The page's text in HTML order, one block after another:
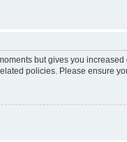
but gives you
policies. Please ensure